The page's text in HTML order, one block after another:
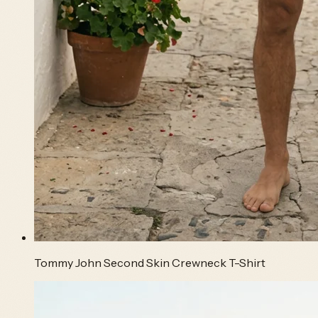
Tommy John Second Skin Crewneck T-Shirt